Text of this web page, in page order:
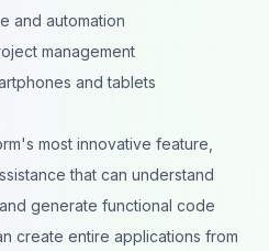
and automation
management
and tablets
most innovative feature,
that can understand
generate functional code
create entire applications from